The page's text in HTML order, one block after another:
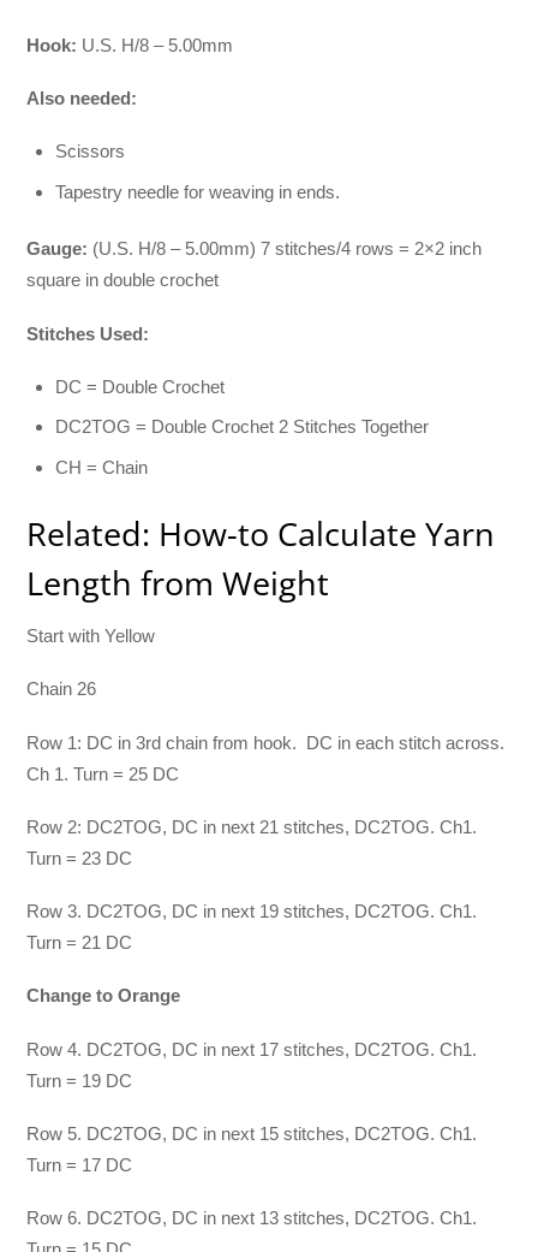
Hook: U.S. H/8 – 5.00mm
Also needed:
Scissors
Tapestry needle for weaving in ends.
Gauge: (U.S. H/8 – 5.00mm) 7 stitches/4 rows = 2×2 inch
square in double crochet
Stitches Used:
DC = Double Crochet
DC2TOG = Double Crochet 2 Stitches Together
CH = Chain
Related: How-to Calculate Yarn
Length from Weight
Start with Yellow
Chain 26
Row 1: DC in 3rd chain from hook. DC in each stitch across.
Ch 1. Turn = 25 DC
Row 2: DC2TOG, DC in next 21 stitches, DC2TOG. Ch1.
Turn = 23 DC
Row 3. DC2TOG, DC in next 19 stitches, DC2TOG. Ch1.
Turn = 21 DC
Change to Orange
Row 4. DC2TOG, DC in next 17 stitches, DC2TOG. Ch1.
Turn = 19 DC
Row 5. DC2TOG, DC in next 15 stitches, DC2TOG. Ch1.
Turn = 17 DC
Row 6. DC2TOG, DC in next 13 stitches, DC2TOG. Ch1.